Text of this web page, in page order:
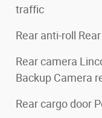
traffic
Rear anti-roll
Rear camera
Backup Camera
Rear cargo door